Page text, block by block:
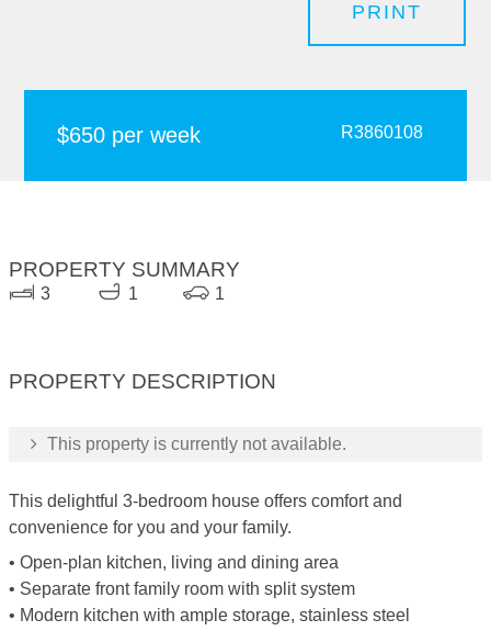
PRINT
$650 per week R3860108
PROPERTY SUMMARY
3 1 1
PROPERTY DESCRIPTION
This property is currently not available.
This delightful 3-bedroom house offers comfort and
convenience for you and your family.
• Open-plan kitchen, living and dining area
• Separate front family room with split system
• Modern kitchen with ample storage, stainless steel